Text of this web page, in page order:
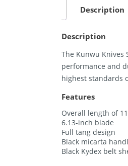
Description
Description
The Kunwu Knives
performance and
highest standards
Features
Overall length of
6.13-inch blade
Full tang design
Black micarta
Black Kydex belt